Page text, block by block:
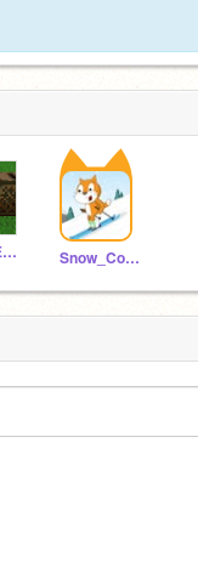
CREEPERGANGX11 Snow_Coding